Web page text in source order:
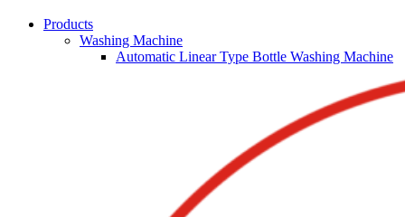
Products
Washing Machine
Automatic Linear Type Bottle Washing Machine